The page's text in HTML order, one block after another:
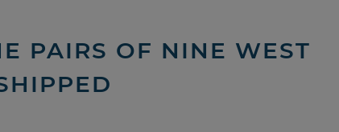
PAIRS OF NINE WEST